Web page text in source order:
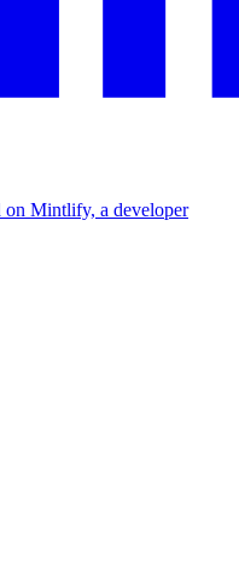
on Mintlify, a developer